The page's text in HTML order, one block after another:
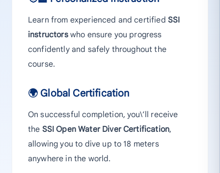
Learn from experienced and certified SSI
instructorswho ensure you progress
confidently and safely throughout the
course.
🌍 Global Certification
On successful completion, you\’ll receive
the SSI Open Water Diver Certification,
allowing you to dive up to 18 meters
anywhere in the world.